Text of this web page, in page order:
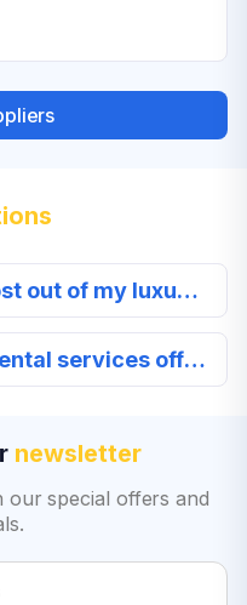
How can I get the most out of my luxury car rental experience?
What do luxury car rental services offer in Glendale?
newsletter
our special offers and